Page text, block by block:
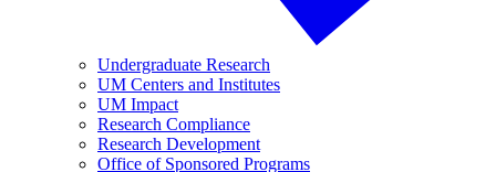
Undergraduate Research
UM Centers and Institutes
UM Impact
Research Compliance
Research Development
Office of Sponsored Programs